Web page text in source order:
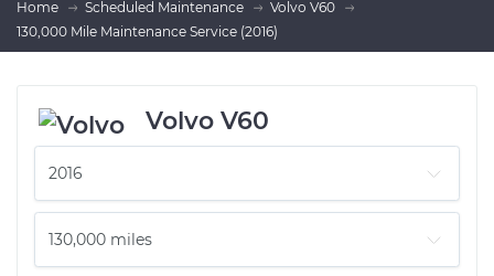
Home Scheduled Maintenance
Volvo V60
130,000 Mile Maintenance Service (2016)
Volvo V60